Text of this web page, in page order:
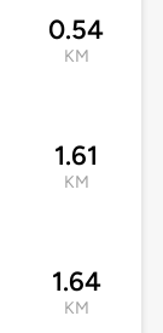
0.54
KM
1.61
KM
1.64
KM